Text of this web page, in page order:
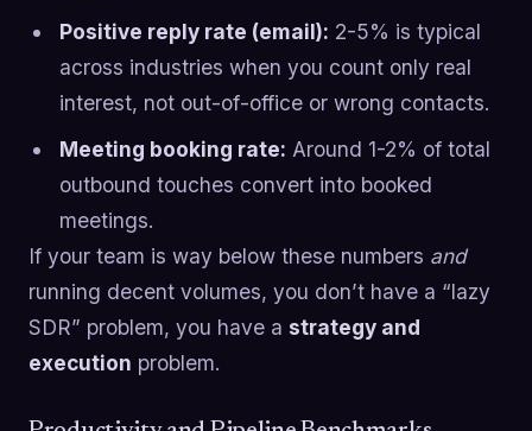
Positive reply rate (email): 2-5% is typical
across industries when you count only real
interest, not out-of-office or wrong contacts.
Meeting booking rate: Around 1-2% of total
outbound touches convert into booked
meetings.
If your team is way below these numbers and
running decent volumes, you don’t have a “lazy
SDR” problem, you have a strategy and
execution problem.